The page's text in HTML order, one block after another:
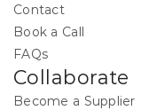
Contact
Book a Call
FAQs
Collaborate
Become a Supplier